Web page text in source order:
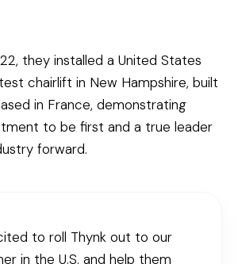
they installed a United States
chairlift in New Hampshire, built
in France, demonstrating
to be first and a true leader
forward.
to roll Thynk out to our
in the U.S. and help them